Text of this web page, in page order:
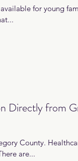
for young
Directly from
County.
are...